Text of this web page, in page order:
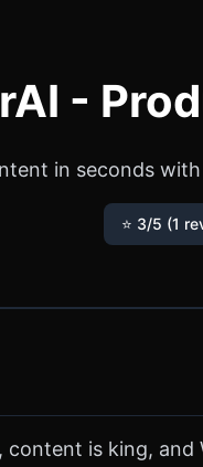
-
in seconds
⭐ 3/5 (1
is king,